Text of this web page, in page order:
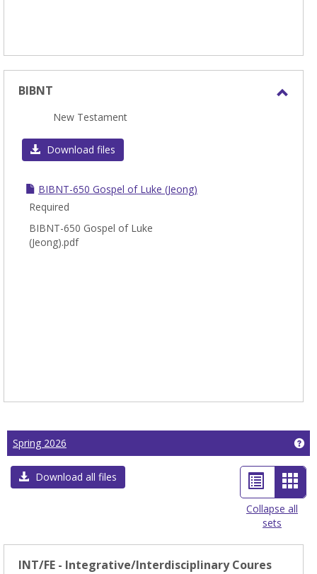
BIBNT
New Testament
Download files
BIBNT-650 Gospel of Luke (Jeong)
Required
BIBNT-650 Gospel of Luke
(Jeong).pdf
Spring 2026
Download all files
List
view
Card
view
-
Collapse all
sets
INT/FE - Integrative/Interdisciplinary Coures